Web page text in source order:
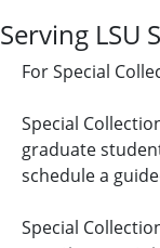
Serving LSU
For Special
Special
graduate
schedule a
Special